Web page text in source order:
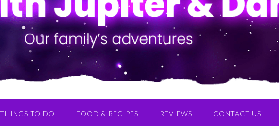
THINGS TO DO FOOD & RECIPES REVIEWS CONTACT US